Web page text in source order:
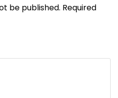
be published. Required